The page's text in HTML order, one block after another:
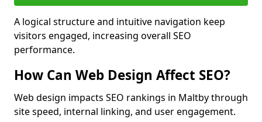
A logical structure and intuitive navigation keep
visitors engaged, increasing overall SEO
performance.
How Can Web Design Affect SEO?
Web design impacts SEO rankings in Maltby through
site speed, internal linking, and user engagement.